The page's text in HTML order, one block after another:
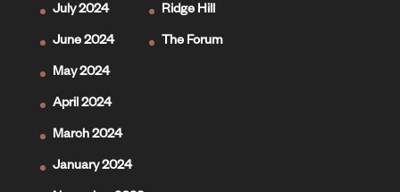
July 2024
June 2024
May 2024
April 2024
March 2024
January 2024
Ridge Hill
The Forum